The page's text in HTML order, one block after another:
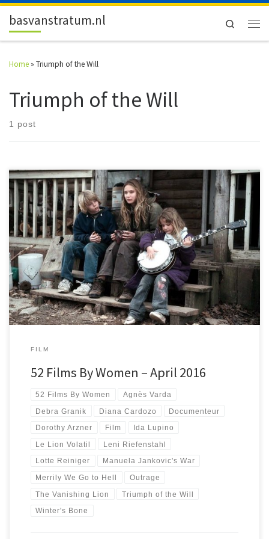
Skip to content
basvanstratum.nl
Search
Home » Triumph of the Will
Triumph of the Will
1 post
#52FilmsByWomen A few long weekends and a full week off gave me
plenty of – one could argue too much […]
FILM
52 Films By Women – April 2016
52 Films By Women Agnès Varda
Debra Granik Diana Cardozo Documenteur
Dorothy Arzner Film Ida Lupino
Le Lion Volatil Leni Riefenstahl
Lotte Reiniger Manuela Jankovic's War
Merrily We Go to Hell Outrage
The Vanishing Lion Triumph of the Will
Winter's Bone